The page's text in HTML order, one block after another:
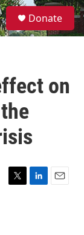
S
e
a
Donate
on